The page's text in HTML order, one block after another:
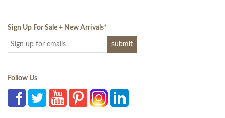
Sign Up For Sale + New Arrivals*
Follow Us